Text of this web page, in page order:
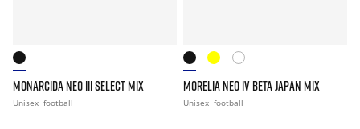
MONARCIDA NEO III SELECT MIX
Unisex football
MORELIA NEO IV BETA JAPAN MIX
Unisex football